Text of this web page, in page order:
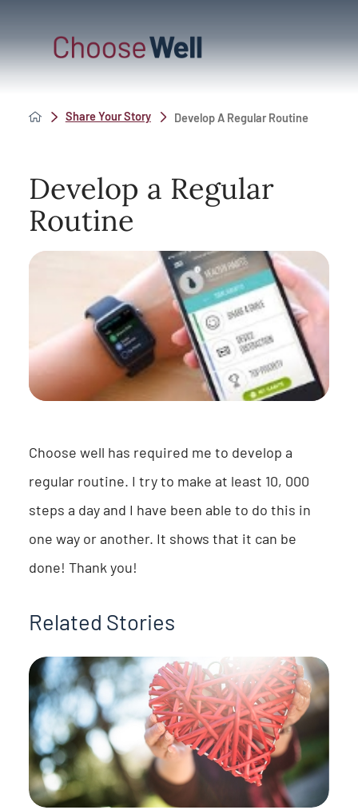
Share Your Story Develop A Regular Routine
Develop a Regular
Routine
Choose well has required me to develop a
regular routine. I try to make at least 10, 000
steps a day and I have been able to do this in
one way or another. It shows that it can be
done! Thank you!
Related Stories